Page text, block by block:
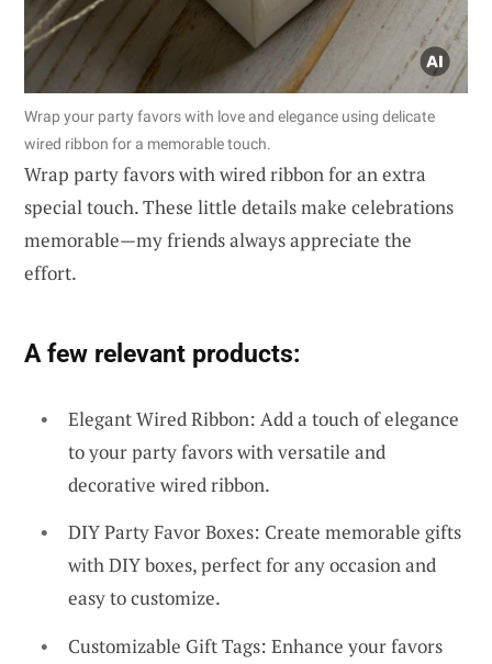
Wrap your party favors with love and elegance using delicate
wired ribbon for a memorable touch.
Wrap party favors with wired ribbon for an extra
special touch. These little details make celebrations
memorable—my friends always appreciate the
effort.
A few relevant products:
Elegant Wired Ribbon: Add a touch of elegance
to your party favors with versatile and
decorative wired ribbon.
DIY Party Favor Boxes: Create memorable gifts
with DIY boxes, perfect for any occasion and
easy to customize.
Customizable Gift Tags: Enhance your favors